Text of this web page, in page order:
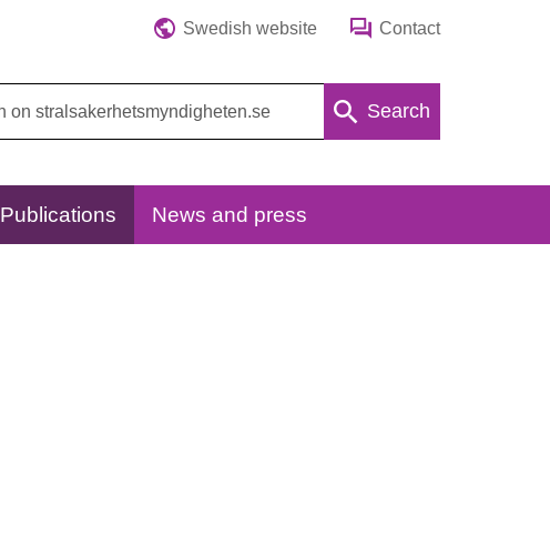
Swedish website Contact
Search
Publications News and press